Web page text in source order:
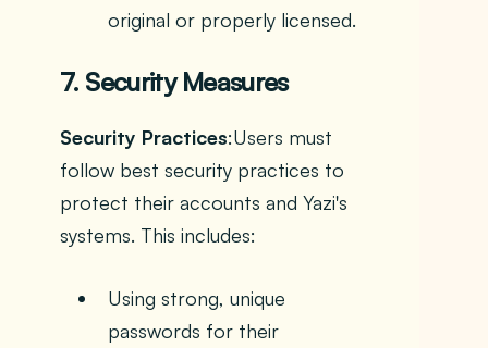
original or properly licensed.
7. Security Measures
Security Practices:Users must
follow best security practices to
protect their accounts and Yazi's
systems. This includes:
Using strong, unique
passwords for their